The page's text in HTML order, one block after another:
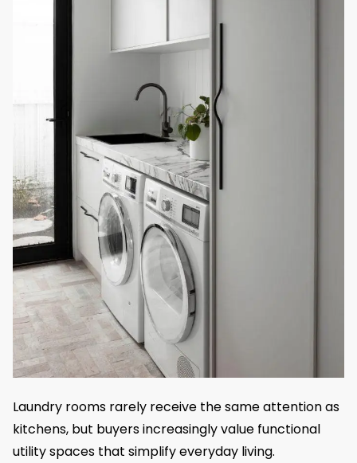
Laundry rooms rarely receive the same attention as
kitchens, but buyers increasingly value functional
utility spaces that simplify everyday living.